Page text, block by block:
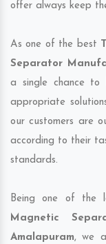
offer always keep
As one of the best
Separator
a single chance to
appropriate
our customers are
according to their
standards.
Being one of the
Magnetic
Amalapuram, we